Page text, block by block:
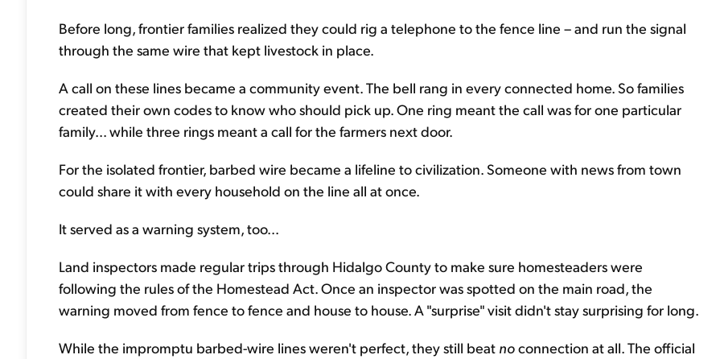
Before long, frontier families realized they could rig a telephone to the fence line – and run the signal
through the same wire that kept livestock in place.
A call on these lines became a community event. The bell rang in every connected home. So families
created their own codes to know who should pick up. One ring meant the call was for one particular
family... while three rings meant a call for the farmers next door.
For the isolated frontier, barbed wire became a lifeline to civilization. Someone with news from town
could share it with every household on the line all at once.
It served as a warning system, too...
Land inspectors made regular trips through Hidalgo County to make sure homesteaders were
following the rules of the Homestead Act. Once an inspector was spotted on the main road, the
warning moved from fence to fence and house to house. A "surprise" visit didn't stay surprising for long.
While the impromptu barbed-wire lines weren't perfect, they still beat noconnection at all. The official